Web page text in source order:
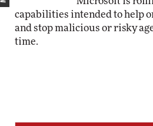
capabilities intended to help
and stop malicious or risky
time.